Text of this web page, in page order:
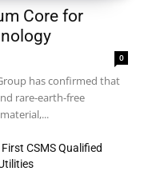
Core for
0
has confirmed that
rare-earth-free
CSMS Qualified